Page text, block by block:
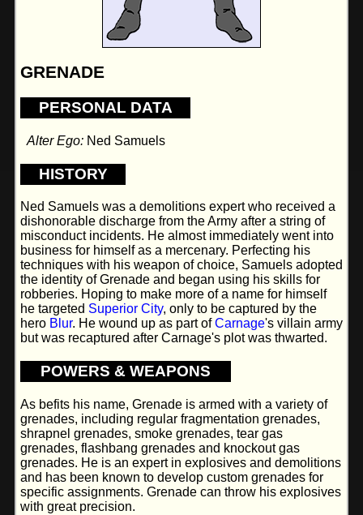
GRENADE
PERSONAL DATA
Alter Ego: Ned Samuels
HISTORY
Ned Samuels was a demolitions expert who received a
dishonorable discharge from the Army after a string of
misconduct incidents. He almost immediately went into
business for himself as a mercenary. Perfecting his
techniques with his weapon of choice, Samuels adopted
the identity of Grenade and began using his skills for
robberies. Hoping to make more of a name for himself
he targeted Superior City, only to be captured by the
hero Blur. He wound up as part ofCarnage's villain army
but was recaptured after Carnage's plot was thwarted.
POWERS & WEAPONS
As befits his name, Grenade is armed with a variety of
grenades, including regular fragmentation grenades,
shrapnel grenades, smoke grenades, tear gas
grenades, flashbang grenades and knockout gas
grenades. He is an expert in explosives and demolitions
and has been known to develop custom grenades for
specific assignments. Grenade can throw his explosives
with great precision.